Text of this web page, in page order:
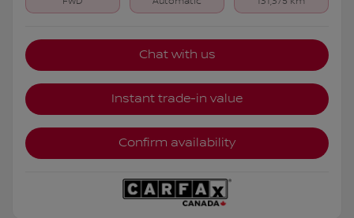
Chat with us
Instant trade-in value
Confirm availability